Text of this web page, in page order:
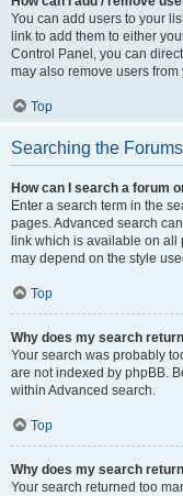
You can add users to your
link to add them to either
Control Panel, you can
may also remove users
Top
Searching the Forums
How can I search a forum
Enter a search term in the
pages. Advanced search
link which is available on all
may depend on the style
Top
Why does my search
Your search was probably
are not indexed by phpBB.
within Advanced search.
Top
Why does my search
Your search returned too